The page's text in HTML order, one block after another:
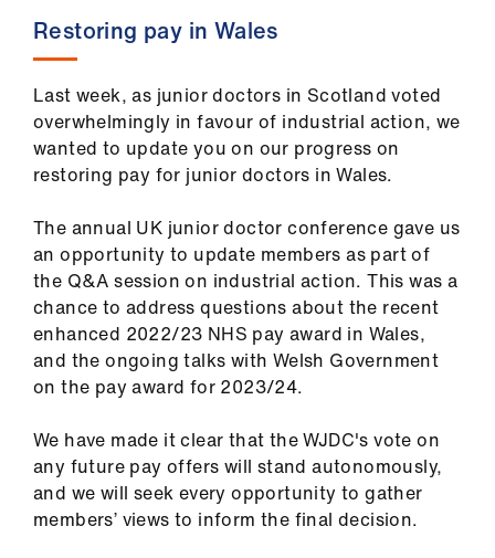
Learning
&
Library
Latest
Restoring pay in Wales
Last week, as junior doctors in Scotland voted
overwhelmingly in favour of industrial action, we
wanted to update you on our progress on
restoring pay for junior doctors in Wales.
The annual UK junior doctor conference gave us
an opportunity to update members as part of
the Q&A session on industrial action. This was a
chance to address questions about the recent
enhanced 2022/23 NHS pay award in Wales,
and the ongoing talks with Welsh Government
on the pay award for 2023/24.
We have made it clear that the WJDC's vote on
any future pay offers will stand autonomously,
and we will seek every opportunity to gather
members’ views to inform the final decision.